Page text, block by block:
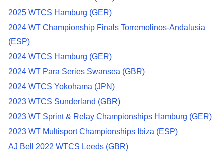
2025 WTCS Hamburg (GER)
2024 WT Championship Finals Torremolinos-Andalusia
(ESP)
2024 WTCS Hamburg (GER)
2024 WT Para Series Swansea (GBR)
2024 WTCS Yokohama (JPN)
2023 WTCS Sunderland (GBR)
2023 WT Sprint & Relay Championships Hamburg (GER)
2023 WT Multisport Championships Ibiza (ESP)
AJ Bell 2022 WTCS Leeds (GBR)